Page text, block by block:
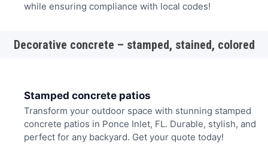
while ensuring compliance with local codes!
Decorative concrete – stamped, stained, colored
Stamped concrete patios
Transform your outdoor space with stunning stamped
concrete patios in Ponce Inlet, FL. Durable, stylish, and
perfect for any backyard. Get your quote today!